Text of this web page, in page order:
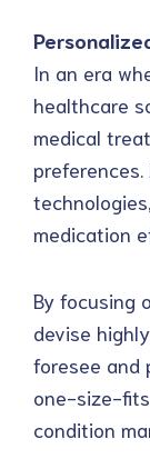
In an era
healthcare
medical
preferences.
medication
By focusing
devise
foresee and
one-size-
condition